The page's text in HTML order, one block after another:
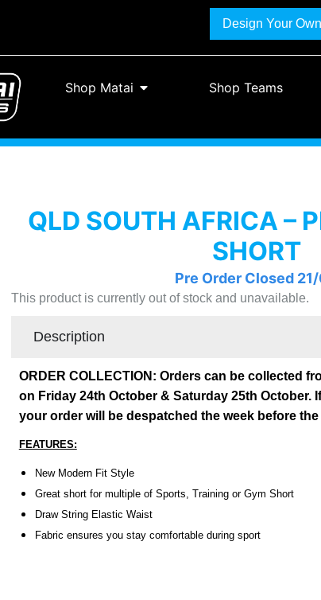
Design Your Own
Shop Matai Shop Teams
QLD SOUTH AFRICA –
SHORT
Pre Order Closed
This product is currently out of stock and unavailable.
Description
ORDER COLLECTION: Orders can be collected
on Friday 24th October & Saturday 25th October.
your order will be despatched the week before
FEATURES:
New Modern Fit Style
Great short for multiple of Sports, Training or Gym Short
Draw String Elastic Waist
Fabric ensures you stay comfortable during sport